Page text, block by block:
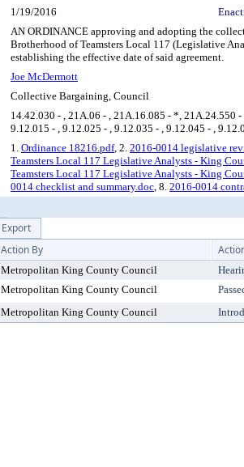
1/19/2016
AN ORDINANCE approving and adopting the
Brotherhood of Teamsters Local 117 (Legislative
establishing the effective date of said agreement.
Joe McDermott
Collective Bargaining, Council
14.42.030 - , 21A.06 - , 21A.16.085 - *, 21A.24.550
9.12.015 - , 9.12.025 - , 9.12.035 - , 9.12.045 - ,
1. Ordinance 18216.pdf, 2. 2016-0014 legislative
Teamsters Local 117 Legislative Analysts - King
Teamsters Local 117 Legislative Analysts - King
0014 checklist and summary.doc, 8. 2016-0014
Export
Action By
Metropolitan King County Council
Metropolitan King County Council
Metropolitan King County Council